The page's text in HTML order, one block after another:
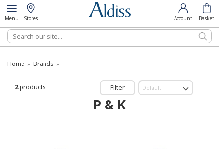
Menu Stores Account Basket
Search
Home » Brands »
Filter
2products
P & K